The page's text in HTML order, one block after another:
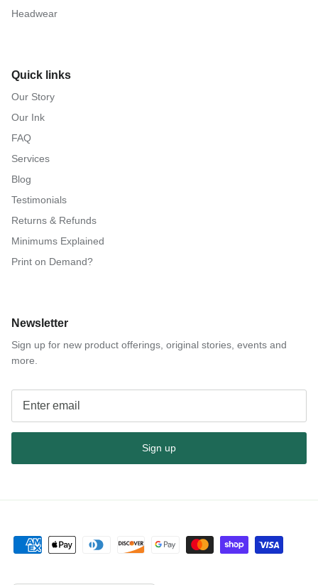
Headwear
Quick links
Our Story
Our Ink
FAQ
Services
Blog
Testimonials
Returns & Refunds
Minimums Explained
Print on Demand?
Newsletter
Sign up for new product offerings, original stories, events and
more.
Sign up